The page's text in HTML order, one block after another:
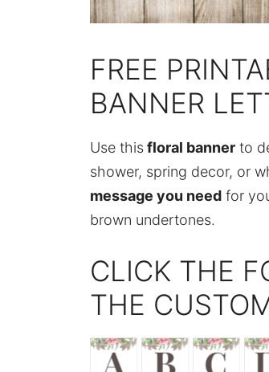
FREE
BANNER
Use thisfloral banner to
shower, spring decor, or
message you need for
brown undertones.
CLICK THE
THE